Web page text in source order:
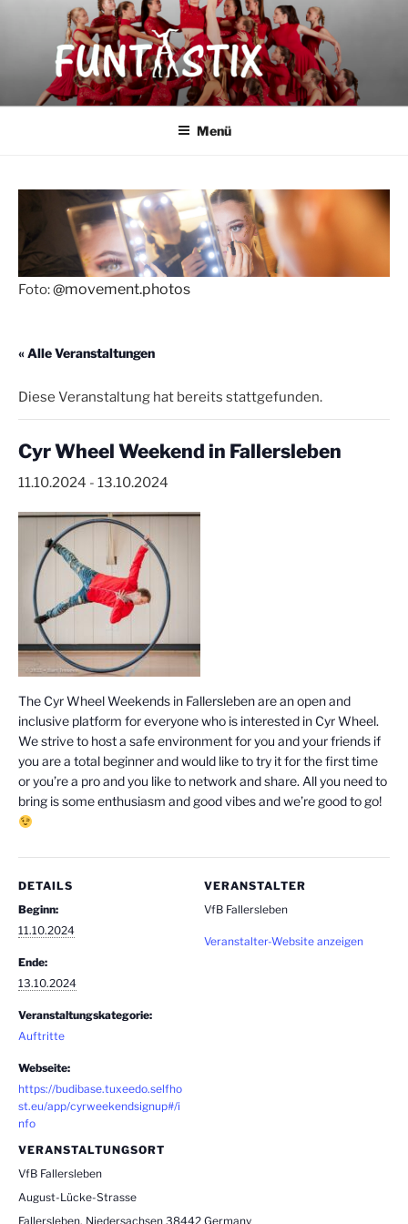
FUNTASTIX
Showakrobatik
Menü
Foto:@movement.photos
« Alle Veranstaltungen
Diese Veranstaltung hat bereits stattgefunden.
Cyr Wheel Weekend in Fallersleben
11.10.2024 - 13.10.2024
The Cyr Wheel Weekends in Fallersleben are an open and
inclusive platform for everyone who is interested in Cyr Wheel.
We strive to host a safe environment for you and your friends if
you are a total beginner and would like to try it for the first time
or you’re a pro and you like to network and share. All you need to
bring is some enthusiasm and good vibes and we’re good to go!
DETAILS
Beginn:
11.10.2024
Ende:
13.10.2024
Veranstaltungskategorie:
Auftritte
Webseite:
https://budibase.tuxeedo.selfho
st.eu/app/cyrweekendsignup#/i
nfo
VERANSTALTUNGSORT
VfB Fallersleben
August-Lücke-Strasse
Fallersleben, Niedersachsen 38442 Germany
VERANSTALTER
VfB Fallersleben
Veranstalter-Website anzeigen